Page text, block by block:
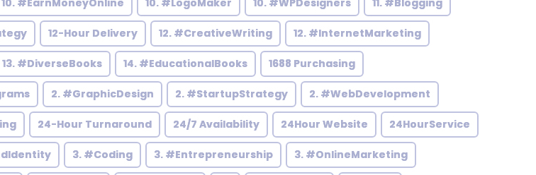
10. #EarnMoneyOnline 10. #LogoMaker 10. #WPDesigners 11. #Blogging
12-Hour Delivery 12. #CreativeWriting 12. #InternetMarketing
13. #DiverseBooks 14. #EducationalBooks 1688 Purchasing
2. #GraphicDesign 2. #StartupStrategy 2. #WebDevelopment
24-Hour Turnaround 24/7 Availability 24Hour Website 24HourService
3. #Coding 3. #Entrepreneurship 3. #OnlineMarketing